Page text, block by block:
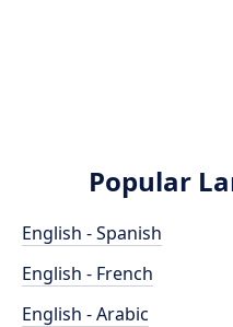
Popular
English - Spanish
English - French
English - Arabic